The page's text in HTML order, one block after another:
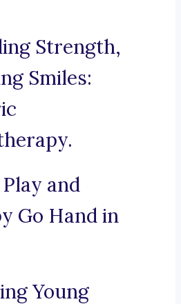
Strength,
Smiles:
and
Go Hand in
Young